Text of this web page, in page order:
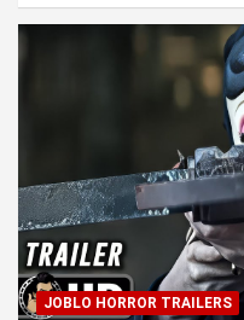
JOBLO HORROR TRAILERS